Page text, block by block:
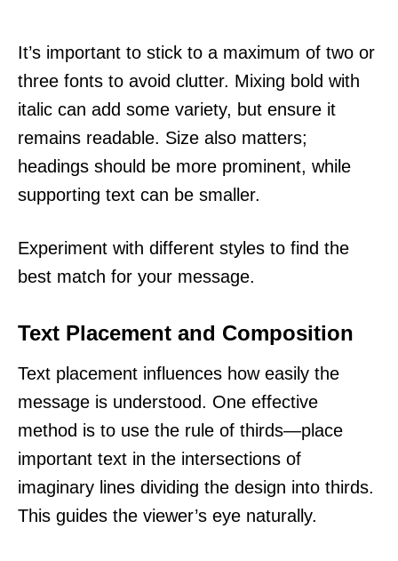
It’s important to stick to a maximum of two or
three fonts to avoid clutter. Mixing bold with
italic can add some variety, but ensure it
remains readable. Size also matters;
headings should be more prominent, while
supporting text can be smaller.
Experiment with different styles to find the
best match for your message.
Text Placement and Composition
Text placement influences how easily the
message is understood. One effective
method is to use the rule of thirds—place
important text in the intersections of
imaginary lines dividing the design into thirds.
This guides the viewer’s eye naturally.